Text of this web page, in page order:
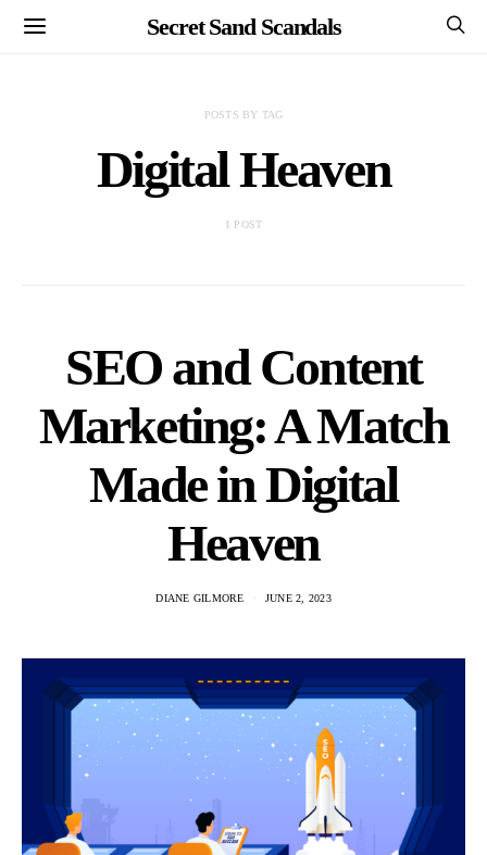
Secret Sand Scandals
POSTS BY TAG
Digital Heaven
1 POST
SEO and Content
Marketing: A Match
Made in Digital
Heaven
DIANE GILMORE JUNE 2, 2023